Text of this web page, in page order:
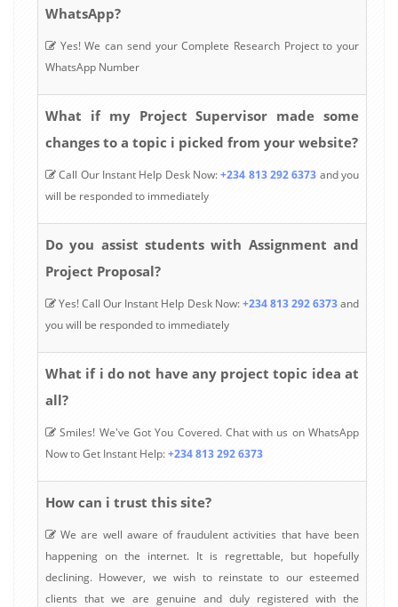
WhatsApp?
Yes! We can send your Complete Research Project to your
WhatsApp Number
What if my Project Supervisor made some
changes to a topic i picked from your website?
Call Our Instant Help Desk Now:+234 813 292 6373 and you
will be responded to immediately
Do you assist students with Assignment and
Project Proposal?
Yes! Call Our Instant Help Desk Now:+234 813 292 6373and
you will be responded to immediately
What if i do not have any project topic idea at
all?
Smiles! We've Got You Covered. Chat with us on WhatsApp
Now to Get Instant Help:+234 813 292 6373
How can i trust this site?
We are well aware of fraudulent activities that have been
happening on the internet. It is regrettable, but hopefully
declining. However, we wish to reinstate to our esteemed
clients that we are genuine and duly registered with the